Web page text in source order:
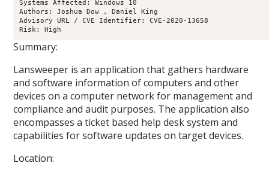
Systems Affected: Windows 10
Authors: Joshua Dow , Daniel King
Advisory URL / CVE Identifier: CVE-2020-13658
Risk: High
Summary:
Lansweeper is an application that gathers hardware
and software information of computers and other
devices on a computer network for management and
compliance and audit purposes. The application also
encompasses a ticket based help desk system and
capabilities for software updates on target devices.
Location: